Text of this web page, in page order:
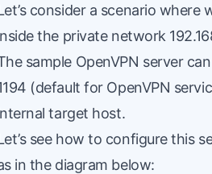
consider a scenario where
the private network
sample OpenVPN server
(default for OpenVPN
target host.
see how to configure this
in the diagram below: